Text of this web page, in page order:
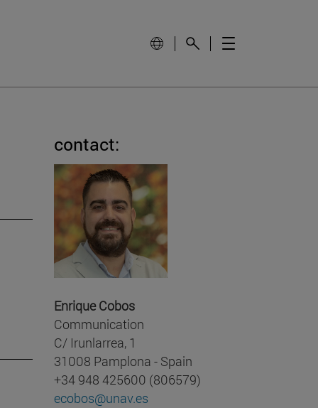
contact:
Enrique Cobos
Communication
C/ Irunlarrea, 1
31008 Pamplona - Spain
+34 948 425600 (806579)
ecobos@unav.es